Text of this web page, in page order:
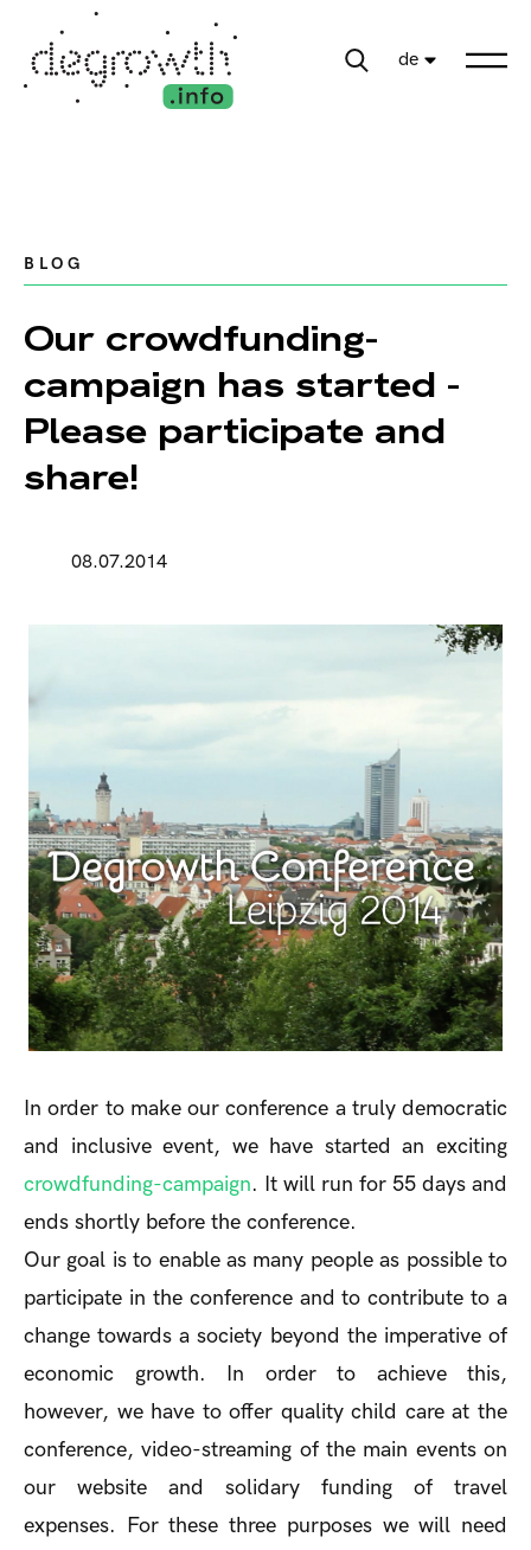
de
BLOG
Our crowdfunding-
campaign has started -
Please participate and
share!
08.07.2014
In order to make our conference a truly democratic
and inclusive event, we have started an exciting
crowdfunding-campaign. It will run for 55 days and
ends shortly before the conference.
Our goal is to enable as many people as possible to
participate in the conference and to contribute to a
change towards a society beyond the imperative of
economic growth. In order to achieve this,
however, we have to offer quality child care at the
conference, video-streaming of the main events on
our website and solidary funding of travel
expenses. For these three purposes we will need